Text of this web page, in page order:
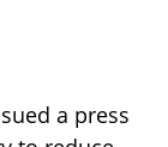
a press